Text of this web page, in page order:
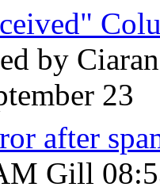
by
23
after
Gill